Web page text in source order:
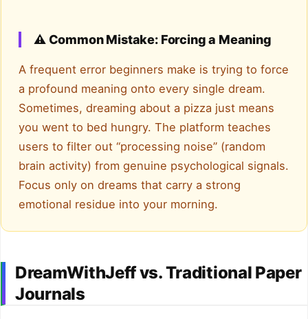
⚠️ Common Mistake: Forcing a Meaning
A frequent error beginners make is trying to force
a profound meaning onto every single dream.
Sometimes, dreaming about a pizza just means
you went to bed hungry. The platform teaches
users to filter out “processing noise” (random
brain activity) from genuine psychological signals.
Focus only on dreams that carry a strong
emotional residue into your morning.
DreamWithJeff vs. Traditional Paper
Journals